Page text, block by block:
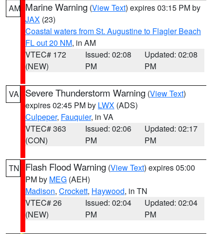
AM Marine Warning (View Text) expires 03:15 PM by
JAX (23)
Coastal waters from St. Augustine to Flagler Beach
FL out 20 NM, in AM
VTEC# 172
(NEW)
Issued: 02:08
PM
Updated: 02:08
PM
VA Severe Thunderstorm Warning (View Text)
expires 02:45 PM by LWX (ADS)
Culpeper, Fauquier, in VA
VTEC# 363
(CON)
Issued: 02:06
PM
Updated: 02:17
PM
TN Flash Flood Warning (View Text) expires 05:00
PM by MEG (AEH)
Madison, Crockett, Haywood, in TN
VTEC# 26
(NEW)
Issued: 02:04
PM
Updated: 02:04
PM